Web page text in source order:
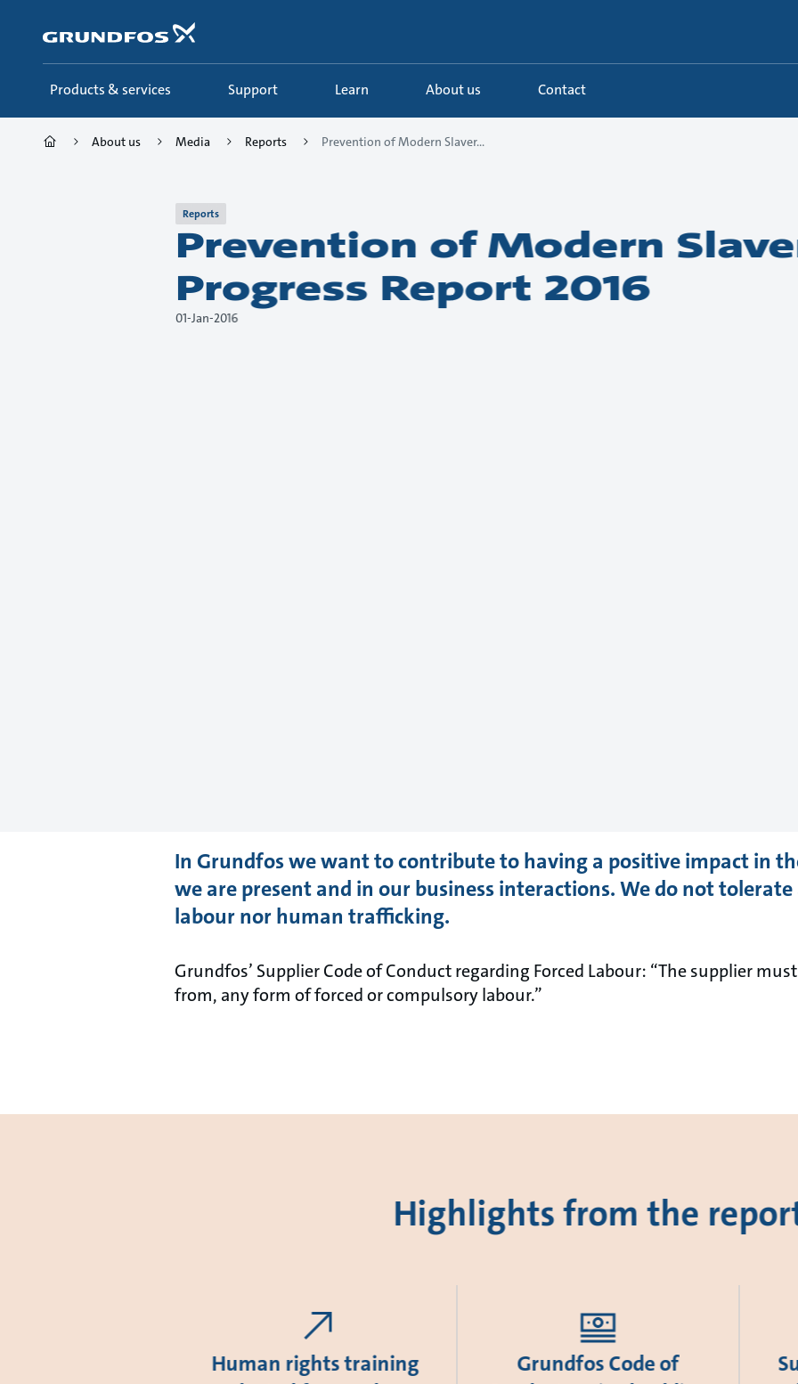
content
Products & services
Support Learn About us Contact
About us Media Reports Prevention of Modern Slaver...
Reports
Prevention of Modern
Progress Report 2016
01-Jan-2016
In Grundfos we want to contribute to having a positive impact in
we are present and in our business interactions. We do not
labour nor human trafficking.
Grundfos’ Supplier Code of Conduct regarding Forced Labour: “The supplier
from, any form of forced or compulsory labour.”
Highlights from the
Human rights training
Grundfos Code of